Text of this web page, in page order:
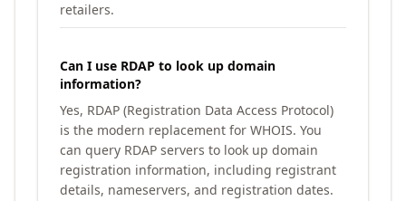
retailers.
Can I use RDAP to look up domain
information?
Yes, RDAP (Registration Data Access Protocol)
is the modern replacement for WHOIS. You
can query RDAP servers to look up domain
registration information, including registrant
details, nameservers, and registration dates.